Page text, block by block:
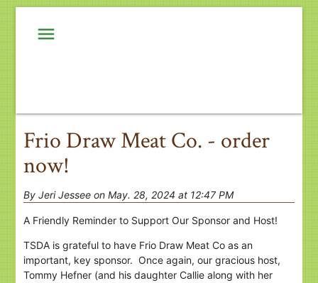
menu
Frio Draw Meat Co. - order
now!
By Jeri Jessee on May. 28, 2024 at 12:47 PM
A Friendly Reminder to Support Our Sponsor and Host!
TSDA is grateful to have Frio Draw Meat Co as an
important, key sponsor. Once again, our gracious host,
Tommy Hefner (and his daughter Callie along with her